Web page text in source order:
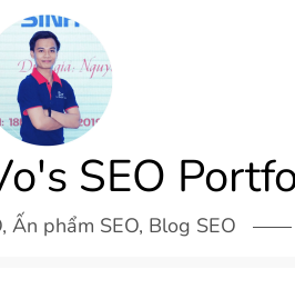
SEO
Ấn phẩm SEO, Blog SEO